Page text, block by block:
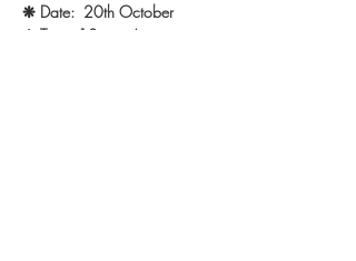
❋ Date:  20th October
❋ Time: 10am - 4pm